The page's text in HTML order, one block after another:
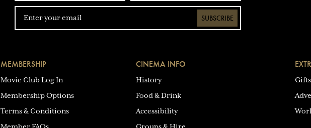
SUBSCRIBE
MEMBERSHIP
Movie Club Log In
Membership Options
Terms & Conditions
CINEMA INFO
History
Food & Drink
Accessibility
Gifts